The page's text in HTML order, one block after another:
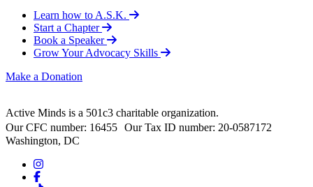
Learn how to A.S.K.
Start a Chapter
Book a Speaker
Grow Your Advocacy Skills
Make a Donation
Active Minds is a 501c3 charitable organization.
Our CFC number: 16455 Our Tax ID number: 20-0587172
Washington, DC